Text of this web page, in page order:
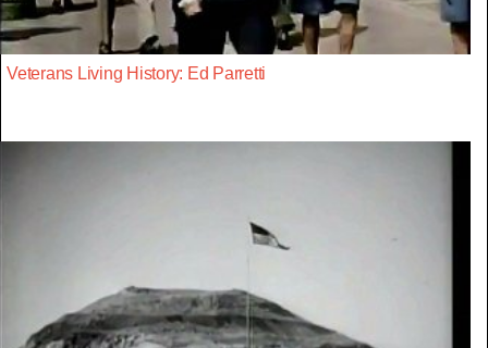
Veterans Living History: Ed Parretti